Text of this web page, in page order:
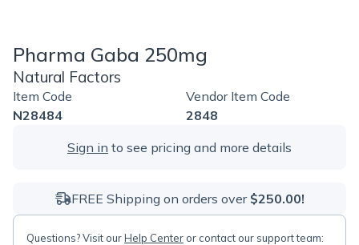
Pharma Gaba 250mg
Natural Factors
Item Code
N28484
Vendor Item Code
2848
Sign in to see pricing and more details
FREE Shipping on orders over $250.00!
Questions? Visit ourHelp Center or contact our support team: